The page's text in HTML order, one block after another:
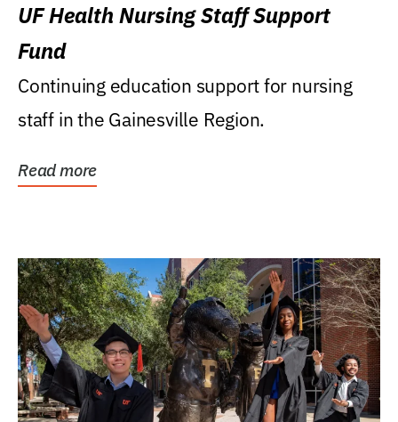
UF Health Nursing Staff Support
Fund
Continuing education support for nursing
staff in the Gainesville Region.
Read more